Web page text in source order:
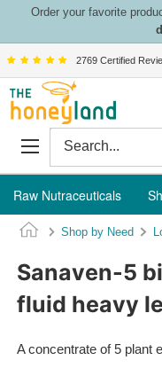
content
Order your favorite
2769 Certified
The
Honeyland
Raw Nutraceuticals
Shop by Need
Sanaven-5
fluid heavy
A concentrate of 5 plant